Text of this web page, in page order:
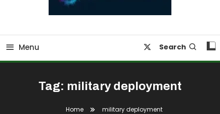
Menu Search
Tag: military deployment
Home military deployment